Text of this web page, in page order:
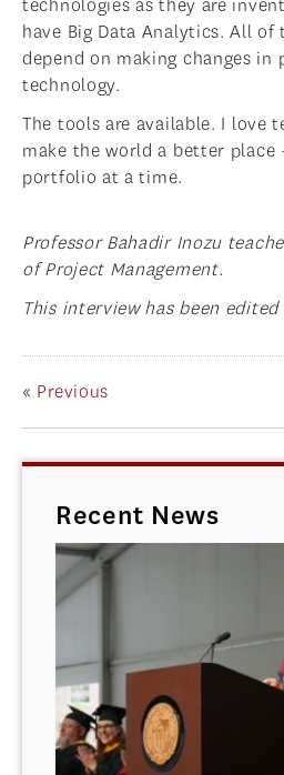
technologies as they are
have Big Data Analytics. All of
depend on making changes in
technology.
The tools are available. I love
make the world a better
portfolio at a time.
Professor Bahadir Inozu
of Project Management.
This interview has been
« Previous
Recent News